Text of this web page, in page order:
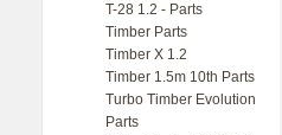
T-28 1.2 - Parts
Timber Parts
Timber X 1.2
Timber 1.5m 10th Parts
Turbo Timber Evolution
Parts